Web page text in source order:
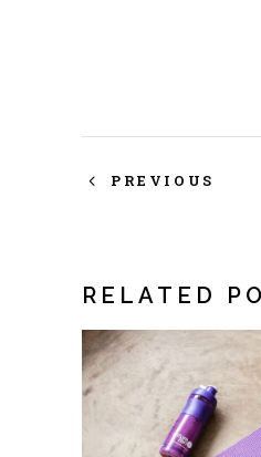
PREVIOUS
RELATED